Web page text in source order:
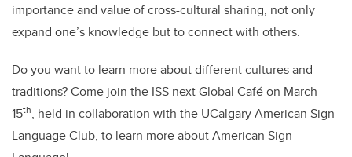
importance and value of cross-cultural sharing, not only
expand one’s knowledge but to connect with others.
Do you want to learn more about different cultures and
traditions? Come join the ISS next Global Café on March
15th, held in collaboration with the UCalgary American Sign
Language Club, to learn more about American Sign